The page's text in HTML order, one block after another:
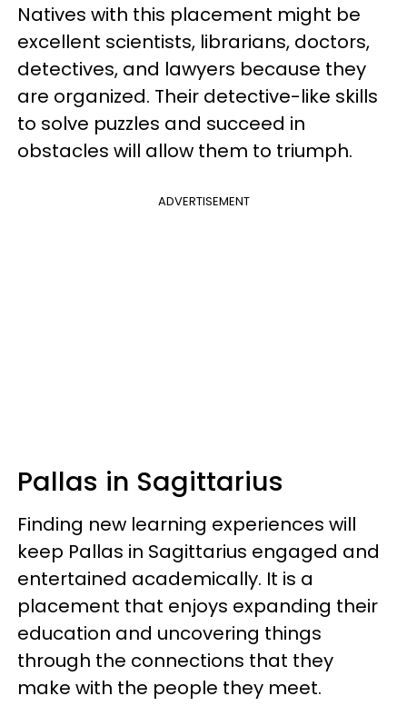
Natives with this placement might be
excellent scientists, librarians, doctors,
detectives, and lawyers because they
are organized. Their detective-like skills
to solve puzzles and succeed in
obstacles will allow them to triumph.
ADVERTISEMENT
Pallas in Sagittarius
Finding new learning experiences will
keep Pallas in Sagittarius engaged and
entertained academically. It is a
placement that enjoys expanding their
education and uncovering things
through the connections that they
make with the people they meet.